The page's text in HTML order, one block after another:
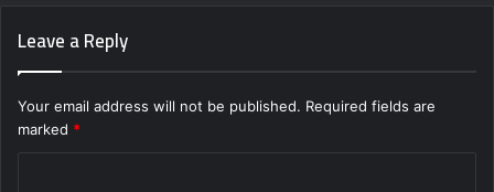
Leave a Reply
Your email address will not be published. Required fields are
marked *